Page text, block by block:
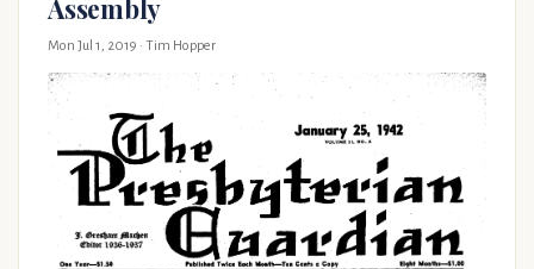
Assembly
Mon Jul 1, 2019 · Tim Hopper